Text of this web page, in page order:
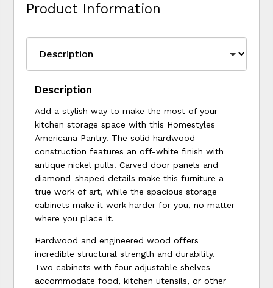
Product Information
Description
Add a stylish way to make the most of your
kitchen storage space with this Homestyles
Americana Pantry. The solid hardwood
construction features an off-white finish with
antique nickel pulls. Carved door panels and
diamond-shaped details make this furniture a
true work of art, while the spacious storage
cabinets make it work harder for you, no matter
where you place it.
Hardwood and engineered wood offers
incredible structural strength and durability.
Two cabinets with four adjustable shelves
accommodate food, kitchen utensils, or other